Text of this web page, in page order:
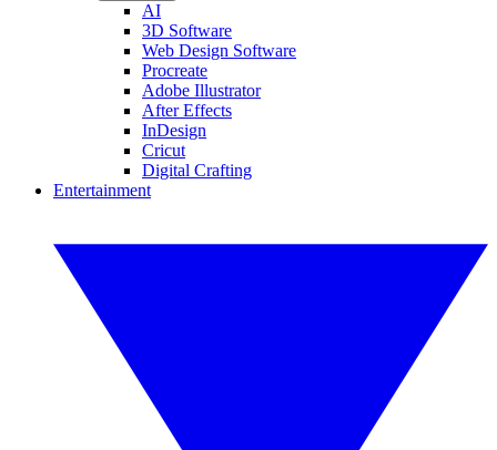
AI
3D Software
Web Design Software
Procreate
Adobe Illustrator
After Effects
InDesign
Cricut
Digital Crafting
Entertainment